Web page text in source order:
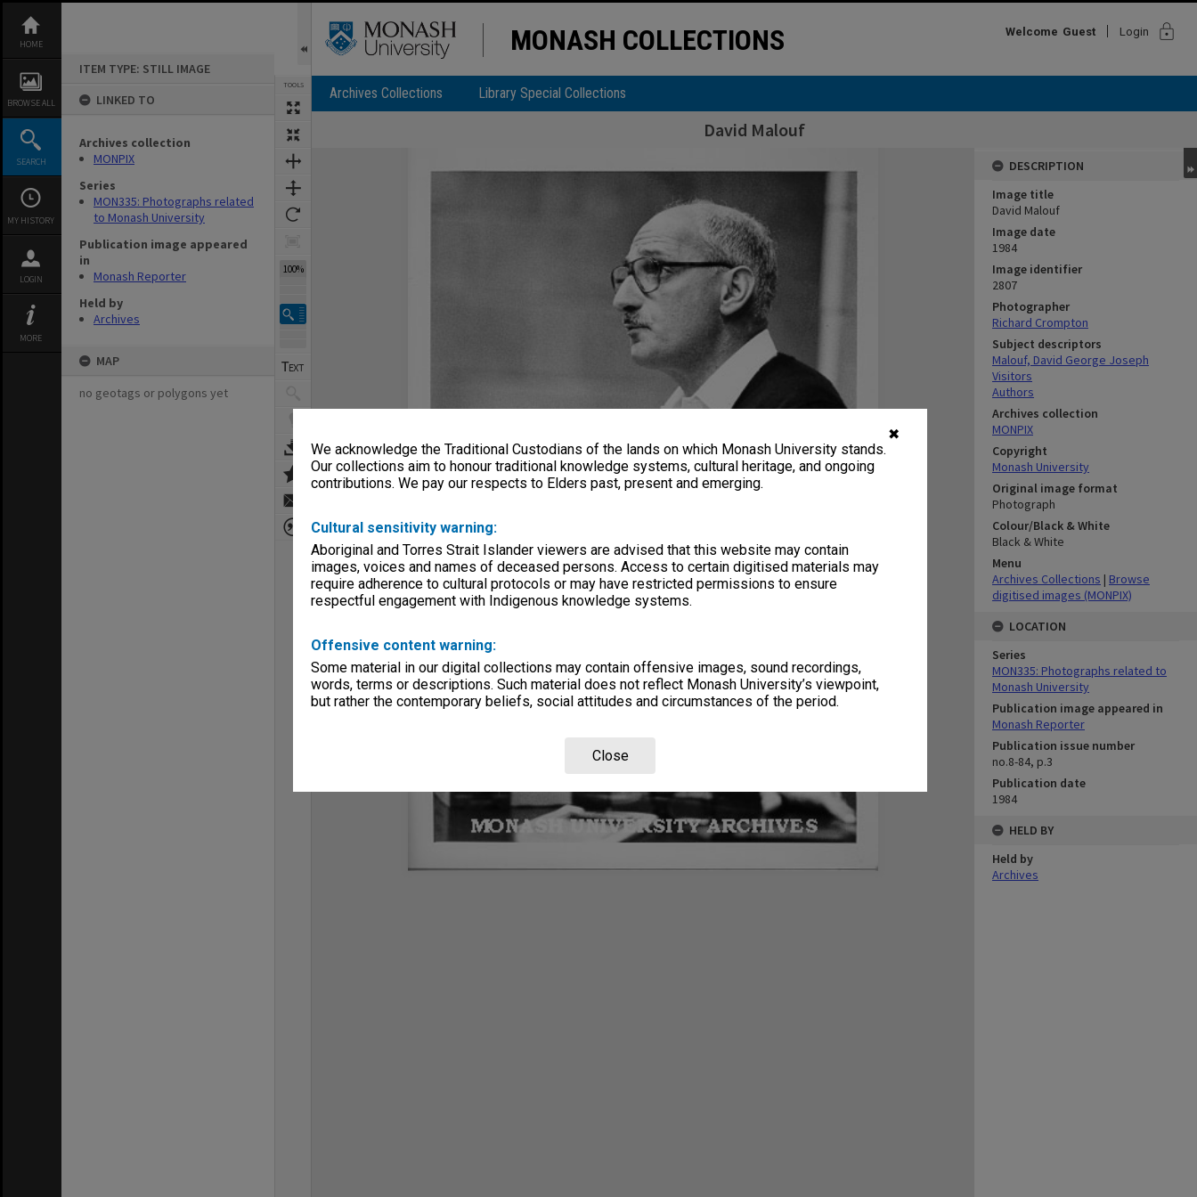
✖
We acknowledge the Traditional Custodians of the lands on which Monash University stands.
Our collections aim to honour traditional knowledge systems, cultural heritage, and ongoing
contributions. We pay our respects to Elders past, present and emerging.
Cultural sensitivity warning:
Aboriginal and Torres Strait Islander viewers are advised that this website may contain
images, voices and names of deceased persons. Access to certain digitised materials may
require adherence to cultural protocols or may have restricted permissions to ensure
respectful engagement with Indigenous knowledge systems.
Offensive content warning:
Some material in our digital collections may contain offensive images, sound recordings,
words, terms or descriptions. Such material does not reflect Monash University’s viewpoint,
but rather the contemporary beliefs, social attitudes and circumstances of the period.
Close
content
HOME
BROWSE ALL
SEARCH
MY HISTORY
LOGIN
MORE
ITEM TYPE: STILL IMAGE
LINKED TO
Archives collection
MONPIX
Series
MON335: Photographs related
to Monash University
Publication image appeared
in
Monash Reporter
Held by
Archives
MAP
no geotags or polygons yet
TOOLS
100%
MONASH COLLECTIONS Welcome Guest Login lock
Archives Collections Library Special Collections
David Malouf
Expand/collapse
DESCRIPTION
Image title
David Malouf
Image date
1984
Image identifier
2807
Photographer
Richard Crompton
Subject descriptors
Malouf, David George Joseph
Visitors
Authors
Archives collection
MONPIX
Copyright
Monash University
Original image format
Photograph
Colour/Black & White
Black & White
Menu
Archives Collections | Browse
digitised images (MONPIX)
LOCATION
Series
MON335: Photographs related to
Monash University
Publication image appeared in
Monash Reporter
Publication issue number
no.8-84, p.3
Publication date
1984
HELD BY
Held by
Archives